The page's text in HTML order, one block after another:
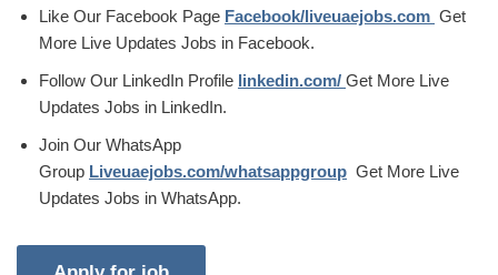
Like Our Facebook Page Facebook/liveuaejobs.com Get
More Live Updates Jobs in Facebook.
Follow Our LinkedIn Profile linkedin.com/ Get More Live
Updates Jobs in LinkedIn.
Join Our WhatsApp
Group Liveuaejobs.com/whatsappgroup Get More Live
Updates Jobs in WhatsApp.